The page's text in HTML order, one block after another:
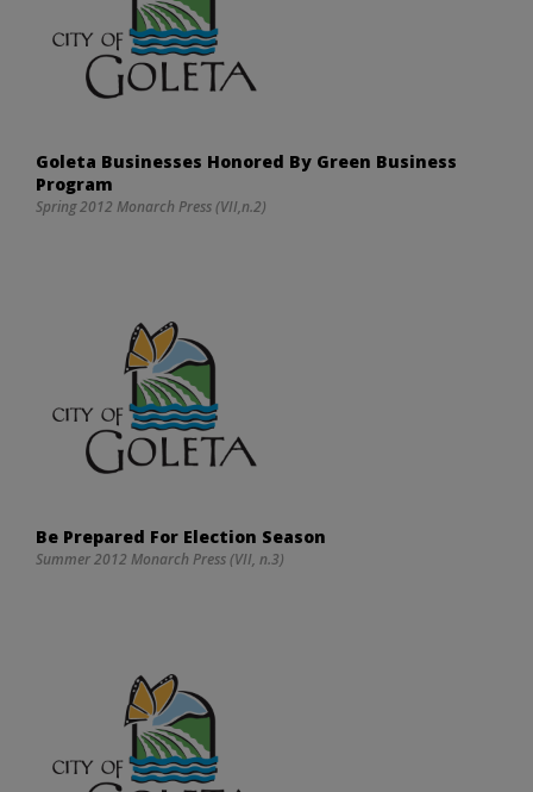
Goleta Businesses Honored By Green Business
Program
Spring 2012 Monarch Press (VII,n.2)
Be Prepared For Election Season
Summer 2012 Monarch Press (VII, n.3)